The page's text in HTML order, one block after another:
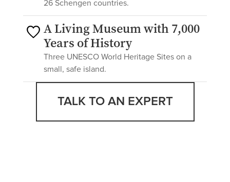
26 Schengen countries.
A Living Museum with 7,000
Years of History
Three UNESCO World Heritage Sites on a
small, safe island.
TALK TO AN EXPERT